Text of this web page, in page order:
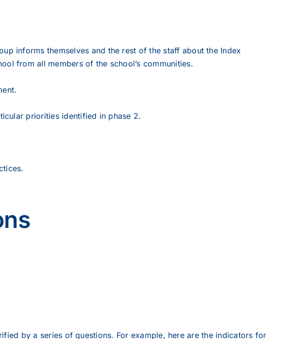
informs themselves and the rest of the staff about the Index
from all members of the school’s communities.
priorities identified in phase 2.
by a series of questions. For example, here are the indicators for